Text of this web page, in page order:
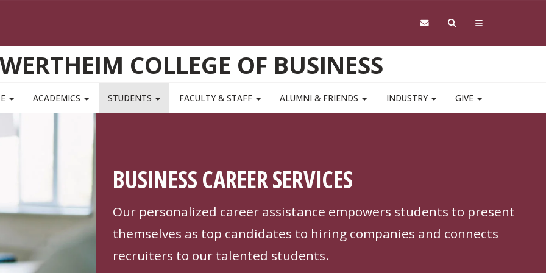
COLLEGE OF BUSINESS
ACADEMICS STUDENTS FACULTY & STAFF ALUMNI & FRIENDS INDUSTRY GIVE
BUSINESS CAREER SERVICES
Our personalized career assistance empowers students to present
themselves as top candidates to hiring companies and connects
recruiters to our talented students.